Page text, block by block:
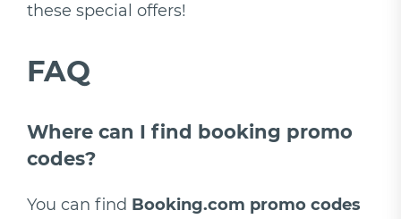
these special offers!
FAQ
Where can I find booking promo
codes?
You can find Booking.com promo codes